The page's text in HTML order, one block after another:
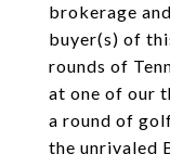
brokerage
buyer(s) of
rounds of
at one of our
a round of
the unrivaled